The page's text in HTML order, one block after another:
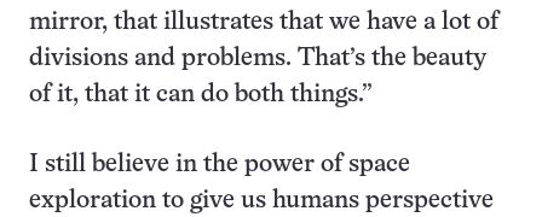
mirror, that illustrates that we have a lot of
divisions and problems. That’s the beauty
of it, that it can do both things.”
I still believe in the power of space
exploration to give us humans perspective